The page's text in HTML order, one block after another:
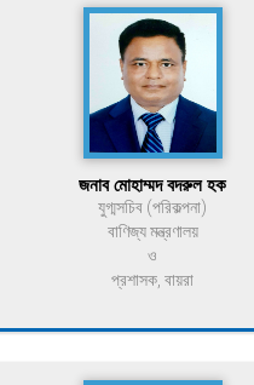
জনাব মোহাম্মদ বদরুল হক
যুগ্মসচিব (পরিকল্পনা)
বাণিজ্য মন্ত্রণালয়
ও
প্রশাসক, বায়রা